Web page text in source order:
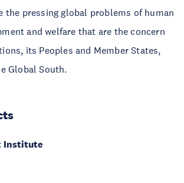
the pressing global problems of human
and welfare that are the concern
its Peoples and Member States,
Global South.
Institute